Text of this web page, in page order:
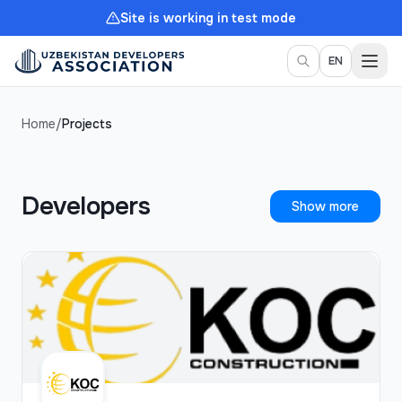
Site is working in test mode
EN
Home/Projects
Developers Show more